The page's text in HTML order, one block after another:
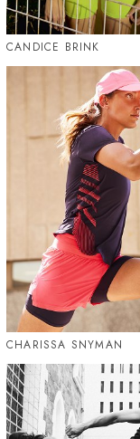
CANDICE BRINK
CHARISSA SNYMAN